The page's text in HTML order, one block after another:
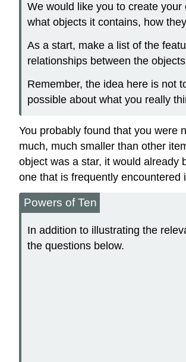
We would like you to create
what objects it contains, how
As a start, make a list of the
relationships between the
Remember, the idea here is not
possible about what you really
You probably found that you were
much, much smaller than other
object was a star, it would already
one that is frequently
Powers of Ten
In addition to illustrating the
the questions below.